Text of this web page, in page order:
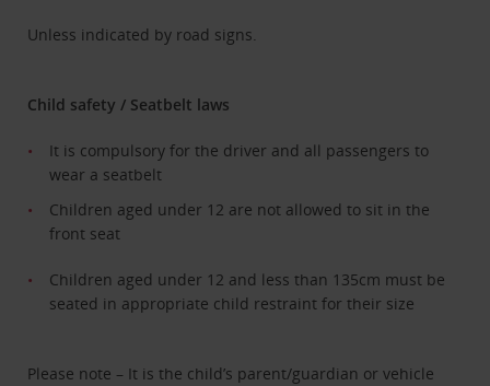
Unless indicated by road signs.
Child safety / Seatbelt laws
It is compulsory for the driver and all passengers to
wear a seatbelt
Children aged under 12 are not allowed to sit in the
front seat
Children aged under 12 and less than 135cm must be
seated in appropriate child restraint for their size
Please note – It is the child’s parent/guardian or vehicle